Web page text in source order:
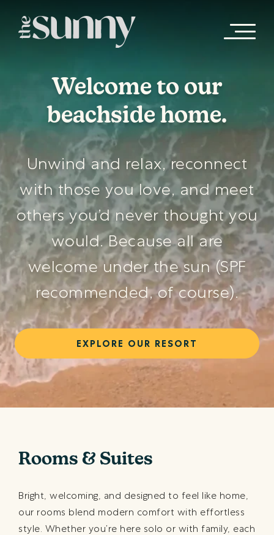
Welcome to our
beachside home.
Unwind and relax, reconnect
with those you love, and meet
others you’d never thought you
would. Because all are
welcome under the sun (SPF
recommended, of course).
EXPLORE OUR RESORT
Rooms & Suites
Bright, welcoming, and designed to feel like home,
our rooms blend modern comfort with effortless
style. Whether you’re here solo or with family, each